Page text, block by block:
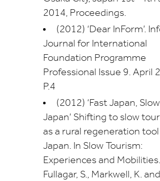
2014, Proceedings.
(2012) ‘Dear InForm’.
Journal for International
Foundation Programme
Professional Issue 9. April
P.4
(2012) ‘Fast Japan, Slow
Japan’ Shifting to slow
as a rural regeneration tool
Japan. In Slow Tourism:
Experiences and Mobilities.
Fullagar, S., Markwell, K. and